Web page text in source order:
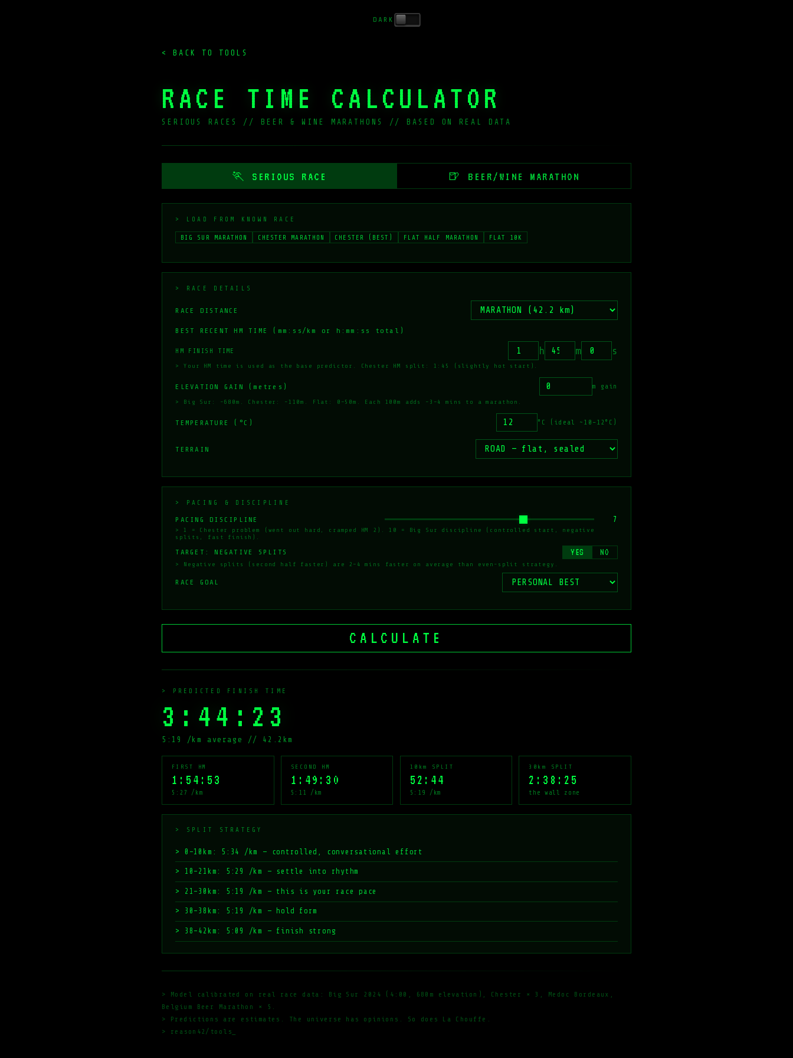
DARK
< BACK TO TOOLS
RACE TIME CALCULATOR
SERIOUS RACES // BEER & WINE MARATHONS // BASED ON REAL DATA
🏃 SERIOUS RACE 🍺 BEER/WINE MARATHON
> LOAD FROM KNOWN RACE
BIG SUR MARATHON CHESTER MARATHON CHESTER (BEST) FLAT HALF MARATHON FLAT 10K
> RACE DETAILS
RACE DISTANCE
BEST RECENT HM TIME (mm:ss/km or h:mm:ss total)
HM FINISH TIME h m s
> Your HM time is used as the base predictor. Chester HM split: 1:45 (slightly hot start).
ELEVATION GAIN (metres) m gain
> Big Sur: ~680m. Chester: ~110m. Flat: 0–50m. Each 100m adds ~3–4 mins to a marathon.
TEMPERATURE (°C) °C (ideal ~10–12°C)
TERRAIN
> PACING & DISCIPLINE
PACING DISCIPLINE 7
> 1 = Chester problem (went out hard, cramped HM 2). 10 = Big Sur discipline (controlled start, negative
splits, fast finish).
TARGET: NEGATIVE SPLITS YES NO
> Negative splits (second half faster) are 2–4 mins faster on average than even-split strategy.
RACE GOAL
CALCULATE
> PREDICTED FINISH TIME
3:44:23
5:19 /km average // 42.2km
FIRST HM
1:54:53
5:27 /km
SECOND HM
1:49:30
5:11 /km
10km SPLIT
52:44
5:19 /km
30km SPLIT
2:38:25
the wall zone
> SPLIT STRATEGY
> 0–10km: 5:34 /km — controlled, conversational effort
> 10–21km: 5:29 /km — settle into rhythm
> 21–30km: 5:19 /km — this is your race pace
> 30–38km: 5:19 /km — hold form
> 38–42km: 5:09 /km — finish strong
> Model calibrated on real race data: Big Sur 2024 (4:00, 680m elevation), Chester × 3, Medoc Bordeaux,
Belgium Beer Marathon × 5.
> Predictions are estimates. The universe has opinions. So does La Chouffe.
> reason42/tools_